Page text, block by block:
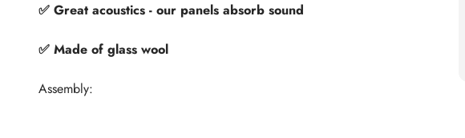
✅ Great acoustics - our panels absorb sound
✅ Made of glass wool
Assembly: